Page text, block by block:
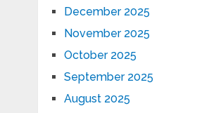
December 2025
November 2025
October 2025
September 2025
August 2025